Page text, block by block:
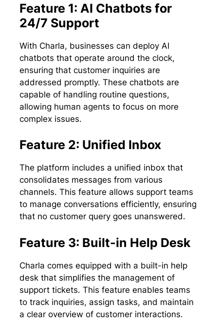
Feature 1: AI Chatbots for
24/7 Support
With Charla, businesses can deploy AI
chatbots that operate around the clock,
ensuring that customer inquiries are
addressed promptly. These chatbots are
capable of handling routine questions,
allowing human agents to focus on more
complex issues.
Feature 2: Unified Inbox
The platform includes a unified inbox that
consolidates messages from various
channels. This feature allows support teams
to manage conversations efficiently, ensuring
that no customer query goes unanswered.
Feature 3: Built-in Help Desk
Charla comes equipped with a built-in help
desk that simplifies the management of
support tickets. This feature enables teams
to track inquiries, assign tasks, and maintain
a clear overview of customer interactions.